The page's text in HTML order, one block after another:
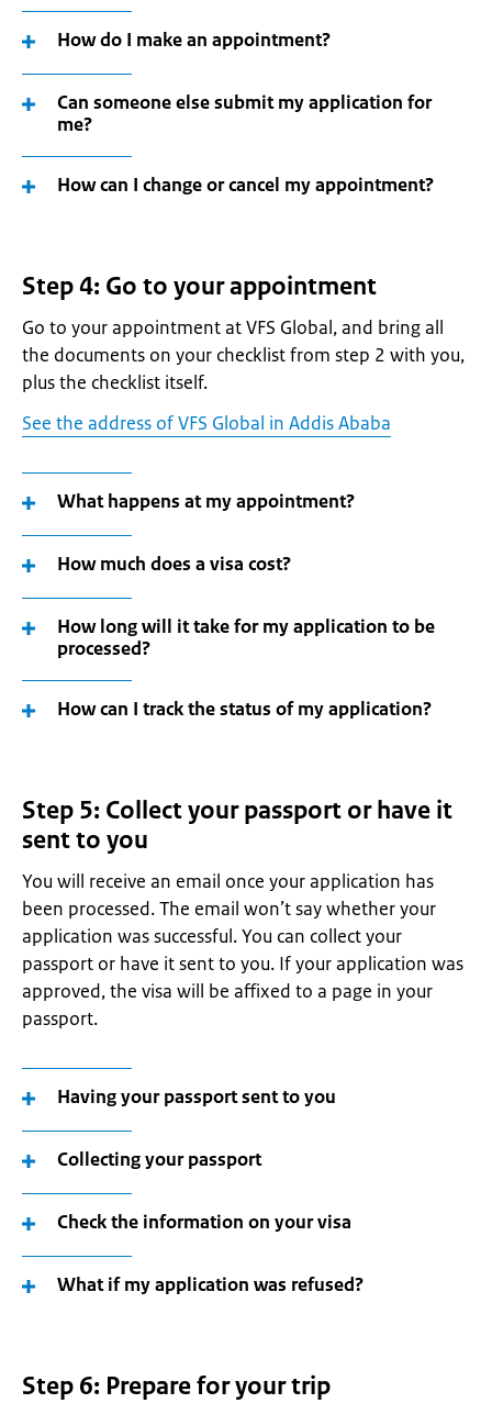
How do I make an appointment?
Can someone else submit my application for
me?
How can I change or cancel my appointment?
Step 4: Go to your appointment
Go to your appointment at VFS Global, and bring all
the documents on your checklist from step 2 with you,
plus the checklist itself.
See the address of VFS Global in Addis Ababa
What happens at my appointment?
How much does a visa cost?
How long will it take for my application to be
processed?
How can I track the status of my application?
Step 5: Collect your passport or have it
sent to you
You will receive an email once your application has
been processed. The email won’t say whether your
application was successful. You can collect your
passport or have it sent to you. If your application was
approved, the visa will be affixed to a page in your
passport.
Having your passport sent to you
Collecting your passport
Check the information on your visa
What if my application was refused?
Step 6: Prepare for your trip